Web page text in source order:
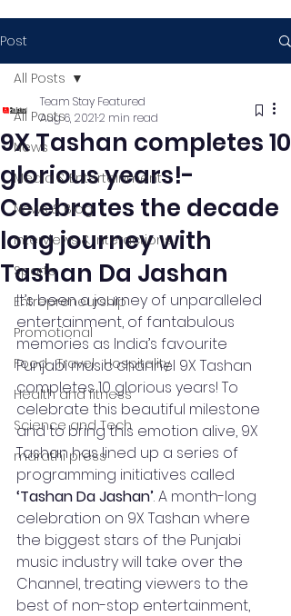
Post
All Posts
News
Media & Entertainment
News & Blog
Interviews & Interactions
Sports
Entrepreneurship
Promotional
Food , Travel , Hospitality
Health and fitness
Science and Tech
marathi press
All Posts
9X Tashan completes 10
glorious years!-
Celebrates the decade
long journey with
Tashan Da Jashan
Team Stay Featured
Aug 6, 20212 min read
It’s been a journey of unparalleled
entertainment, of fantabulous
memories as India’s favourite
Punjabi music channel 9X Tashan
completes 10 glorious years! To
celebrate this beautiful milestone
and to bring this emotion alive, 9X
Tashan has lined up a series of
programming initiatives called
‘Tashan Da Jashan’. A month-long
celebration on 9X Tashan where
the biggest stars of the Punjabi
music industry will take over the
Channel, treating viewers to the
best of non-stop entertainment,